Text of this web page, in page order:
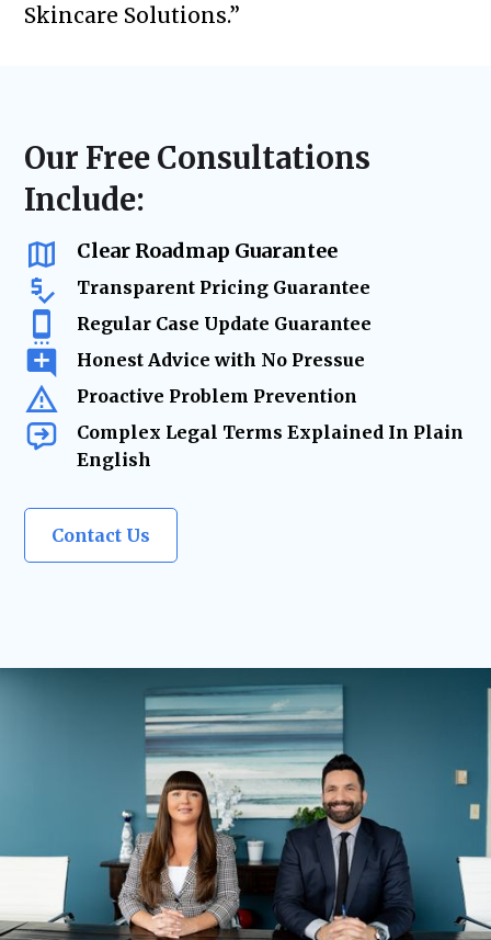
Skincare Solutions.”
Our Free Consultations
Include:
Clear Roadmap Guarantee
Transparent Pricing Guarantee
Regular Case Update Guarantee
Honest Advice with No Pressue
Proactive Problem Prevention
Complex Legal Terms Explained In Plain
English
Contact Us